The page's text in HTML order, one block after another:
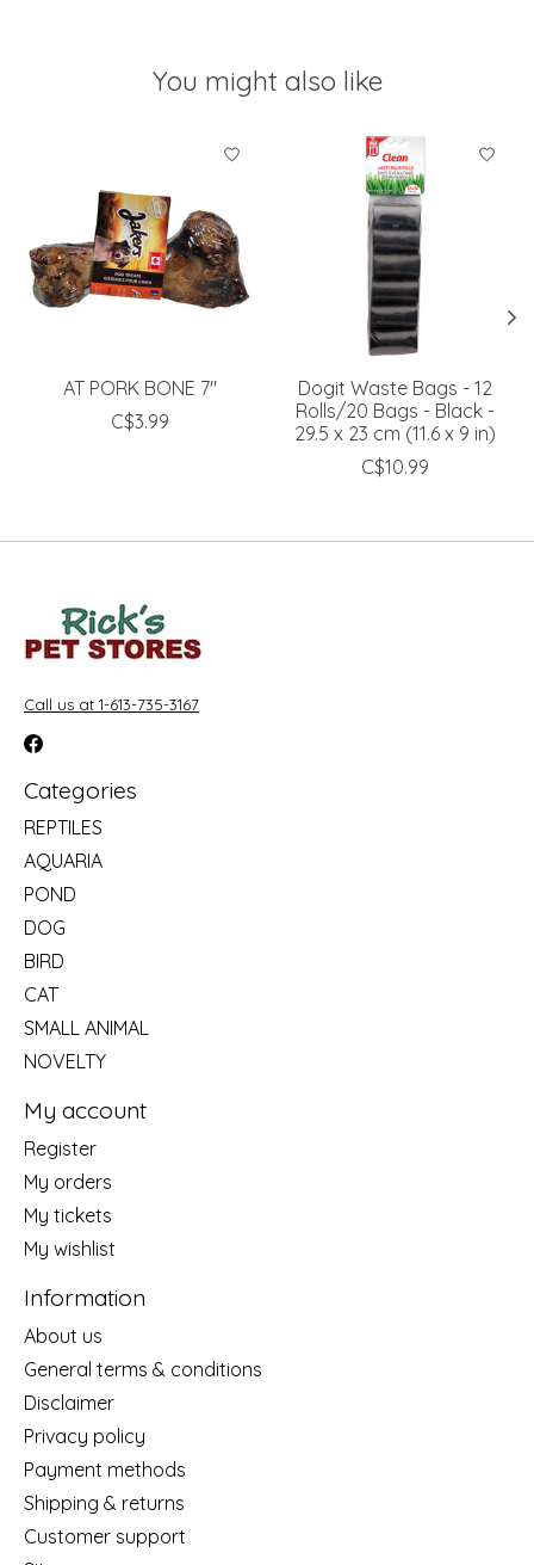
You might also like
Product carousel items
AT PORK BONE 7"
C$3.99
Dogit Waste Bags - 12
Rolls/20 Bags - Black -
29.5 x 23 cm (11.6 x 9 in)
C$10.99
Call us at 1-613-735-3167
Categories
REPTILES
AQUARIA
POND
DOG
BIRD
CAT
SMALL ANIMAL
NOVELTY
My account
Register
My orders
My tickets
My wishlist
Information
About us
General terms & conditions
Disclaimer
Privacy policy
Payment methods
Shipping & returns
Customer support